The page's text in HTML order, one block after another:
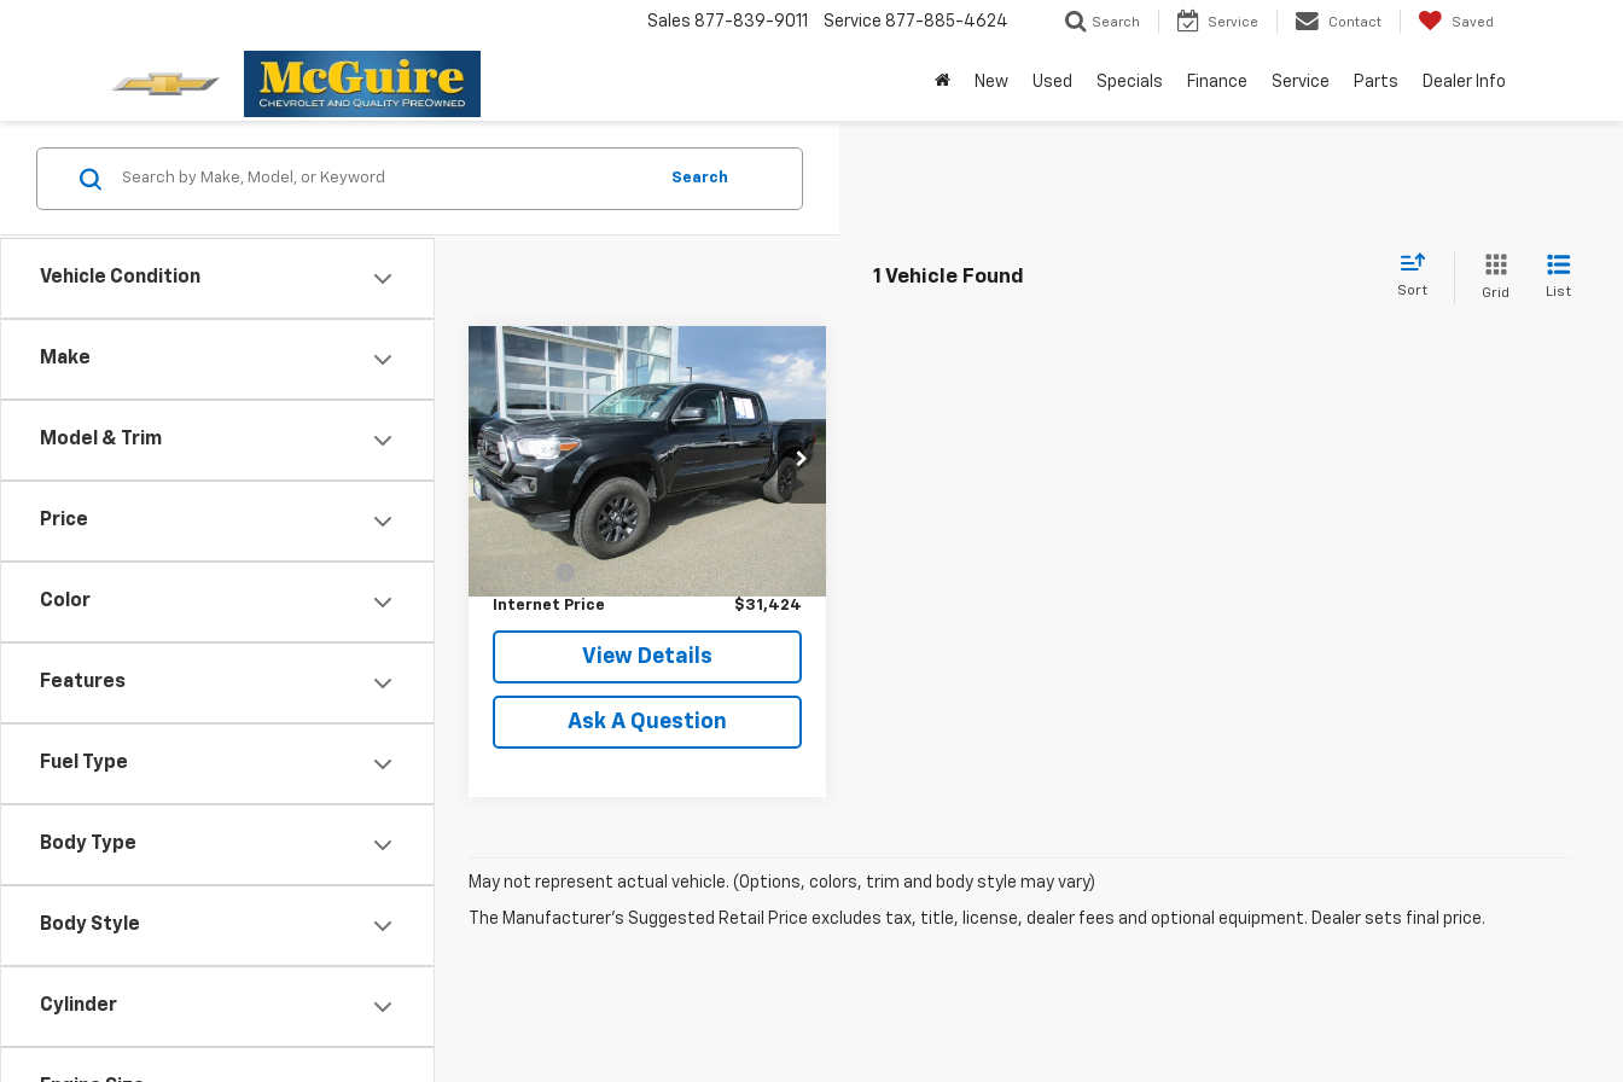
Sales 877-839-9011 Service 877-885-4624 Search Service Contact Saved
New Used Specials Finance Service Parts Dealer Info
Vehicle Condition
Make
Model & Trim
Price
Color
Features
Fuel Type
Body Type
Body Style
Cylinder
Search
1 Vehicle Found
Sort Grid List
Used2023Toyota
Tacoma
SR5 V6
Price Drop
VIN:3TMCZ5AN1PM541883 Stock:8117T
Model:
7594
70,411 mi Ext.
$31,424
SALE PRICE
Less
Retail Price $30,875
Doc Fee $549
Internet Price $31,424
View Details
Ask A Question
Compare Vehicle
May not represent actual vehicle. (Options, colors, trim and body style may vary)
The Manufacturer's Suggested Retail Price excludes tax, title, license, dealer fees and optional equipment. Dealer sets final price.